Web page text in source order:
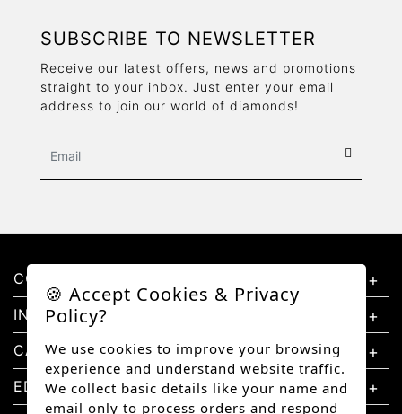
SUBSCRIBE TO NEWSLETTER
Receive our latest offers, news and promotions
straight to your inbox. Just enter your email
address to join our world of diamonds!
CONTACT US
INFORMATION
CATEGORIES
EDUCATION
🍪 Accept Cookies & Privacy
Policy?
We use cookies to improve your browsing
experience and understand website traffic.
We collect basic details like your name and
email only to process orders and respond